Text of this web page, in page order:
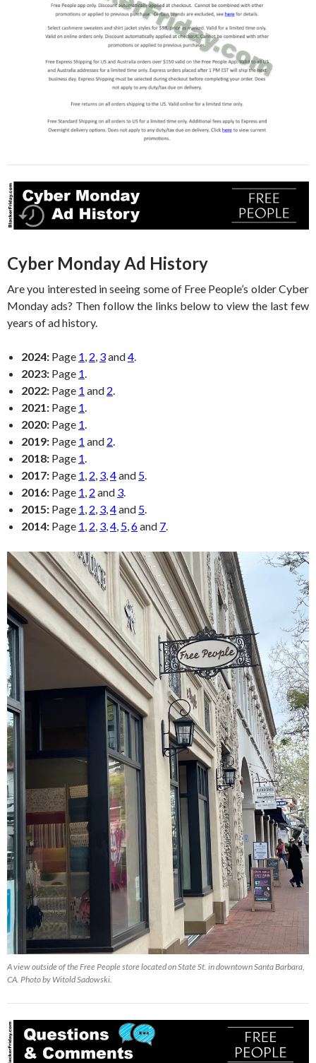
Cyber Monday Ad History
Are you interested in seeing some of Free People’s older Cyber
Monday ads? Then follow the links below to view the last few
years of ad history.
2024: Page 1 2 3and4
2023: Page 1
2022: Page 1 and 2
2021: Page 1
2020: Page 1
2019: Page 1 and 2
2018: Page 1
2017: Page 1 2 3 4and 5
2016: Page 1 2 and 3
2015: Page 1 2 3 4and 5
2014: Page 1 2 3 4 5 6and 7
A view outside of the Free People store located on State St. in downtown Santa Barbara,
CA. Photo by Witold Sadowski.